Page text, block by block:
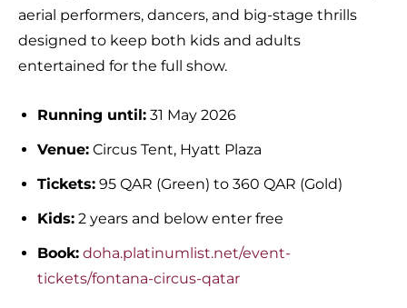
aerial performers, dancers, and big-stage thrills
designed to keep both kids and adults
entertained for the full show.
Running until: 31 May 2026
Venue: Circus Tent, Hyatt Plaza
Tickets: 95 QAR (Green) to 360 QAR (Gold)
Kids: 2 years and below enter free
Book: doha.platinumlist.net/event-
tickets/fontana-circus-qatar